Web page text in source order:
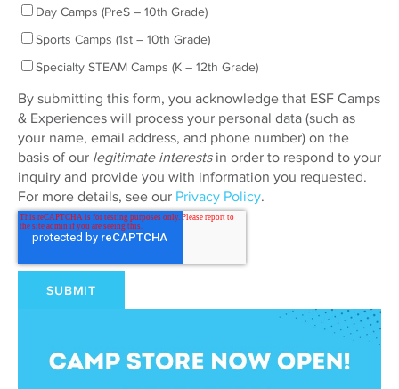
Day Camps (PreS – 10th Grade)
Sports Camps (1st – 10th Grade)
Specialty STEAM Camps (K – 12th Grade)
By submitting this form, you acknowledge that ESF Camps
& Experiences will process your personal data (such as
your name, email address, and phone number) on the
basis of our legitimate interestsin order to respond to your
inquiry and provide you with information you requested.
For more details, see our Privacy Policy.